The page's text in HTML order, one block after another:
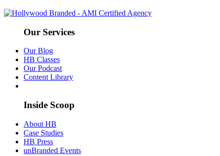
Our Services
Our Blog
HB Classes
Our Podcast
Content Library
Inside Scoop
About HB
Case Studies
HB Press
unBranded Events